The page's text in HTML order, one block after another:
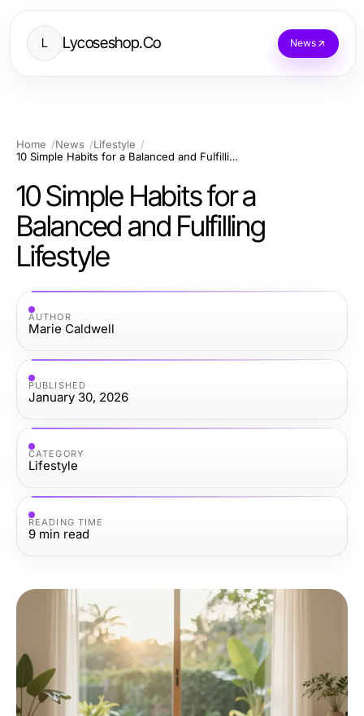
L Lycoseshop.Co News
Home News
Lifestyle
10 Simple Habits for a Balanced and Fulfilling Lifestyle
10 Simple Habits for a
Balanced and Fulfilling
Lifestyle
AUTHOR
Marie Caldwell
PUBLISHED
January 30, 2026
CATEGORY
Lifestyle
READING TIME
9 min read